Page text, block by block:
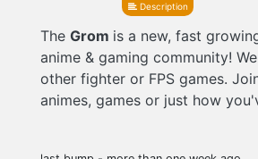
Description
The Grom is a new, fast
anime & gaming community!
other fighter or FPS games.
animes, games or just how